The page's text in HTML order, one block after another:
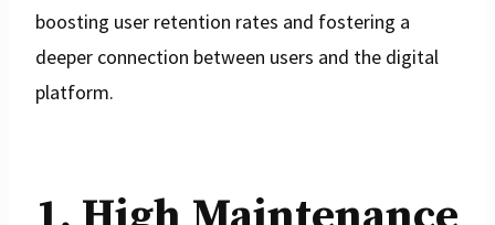
boosting user retention rates and fostering a
deeper connection between users and the digital
platform.